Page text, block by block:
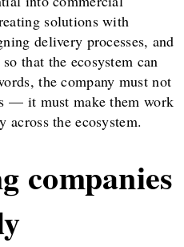
solutions with
delivery processes, and
that the ecosystem can
the company must not
— it must make them work
the ecosystem.
companies